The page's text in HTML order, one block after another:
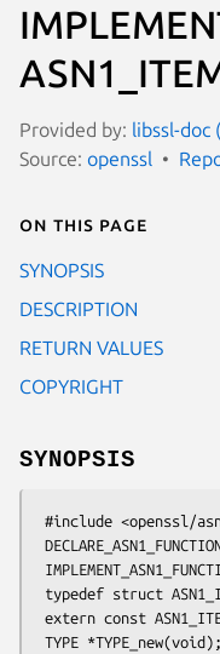
Provided by: libssl-doc
Source: openssl
On this page
SYNOPSIS
DESCRIPTION
RETURN VALUES
COPYRIGHT
SYNOPSIS